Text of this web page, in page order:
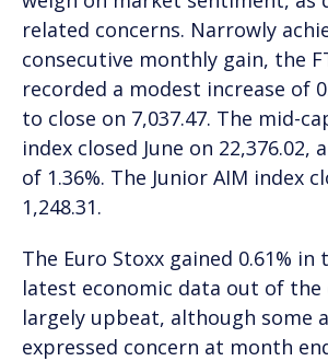
related concerns. Narrowly
consecutive monthly gain, the
recorded a modest increase of
to close on 7,037.47. The mid-
index closed June on 22,376.02,
of 1.36%. The Junior AIM index
1,248.31.
The Euro Stoxx gained 0.61%
latest economic data out of the
largely upbeat, although some
expressed concern at month